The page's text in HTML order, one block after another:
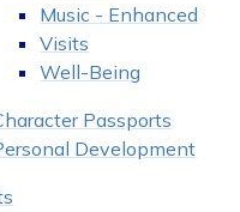
Music - Enhanced
Visits
Well-Being
Passports
Development